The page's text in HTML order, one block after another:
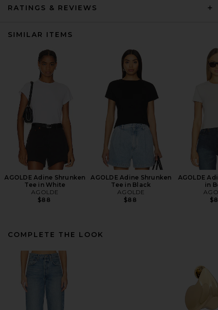
RATINGS & REVIEWS
SIMILAR ITEMS
AGOLDE Adine Shrunken
Tee in White
AGOLDE
$88
AGOLDE Adine Shrunken
Tee in Black
AGOLDE
$88
AGOLDE
in
COMPLETE THE LOOK